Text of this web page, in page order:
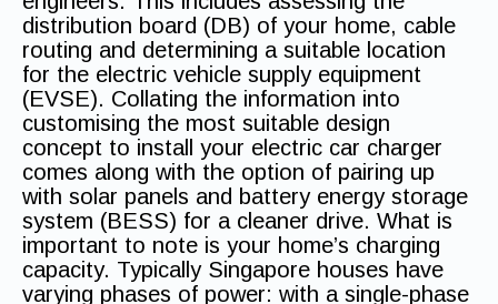
distribution board (DB) of your home, cable
routing and determining a suitable location
for the electric vehicle supply equipment
(EVSE). Collating the information into
customising the most suitable design
concept to install your electric car charger
comes along with the option of pairing up
with solar panels and battery energy storage
system (BESS) for a cleaner drive. What is
important to note is your home’s charging
capacity. Typically Singapore houses have
varying phases of power: with a single-phase